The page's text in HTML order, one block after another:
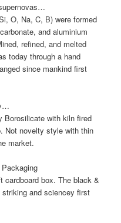
O, Na, C, B) were formed
and aluminium
refined, and melted
today through a hand
since mankind first
Borosilicate with kiln fired
Not novelty style with thin
market.
cardboard box. The black &
and sciencey first